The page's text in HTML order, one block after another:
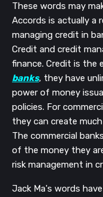
These words may
Accords is actually a
managing credit in
Credit and credit
finance. Credit is the
banks, they have
power of money
policies. For
they can create
The commercial
of the money they
risk management in
Jack Ma's words